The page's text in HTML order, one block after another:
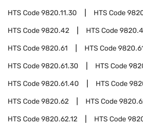
HTS Code9820.11.30 HTS Code
HTS Code9820.42 HTS Code
HTS Code9820.61 HTS Code
HTS Code9820.61.30 HTS Code
HTS Code9820.61.40 HTS Code
HTS Code9820.62 HTS Code
HTS Code9820.62.12 HTS Code